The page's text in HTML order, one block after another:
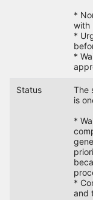
*
with
*
*
Status
The
is
*
*
and